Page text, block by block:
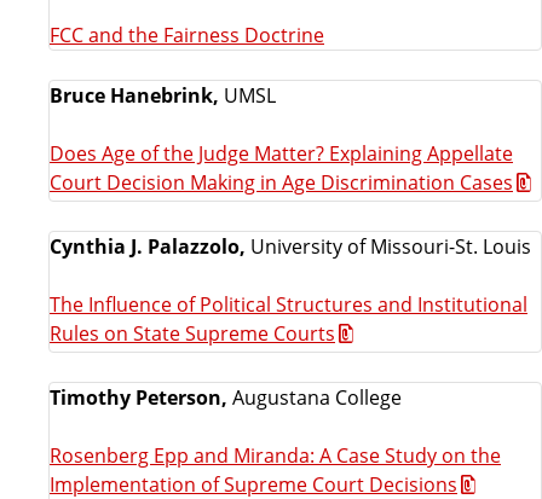
FCC and the Fairness Doctrine
Bruce Hanebrink, UMSL
Does Age of the Judge Matter? Explaining Appellate
Court Decision Making in Age Discrimination Cases
Cynthia J. Palazzolo, University of Missouri-St. Louis
The Influence of Political Structures and Institutional
Rules on State Supreme Courts
Timothy Peterson, Augustana College
Rosenberg Epp and Miranda: A Case Study on the
Implementation of Supreme Court Decisions